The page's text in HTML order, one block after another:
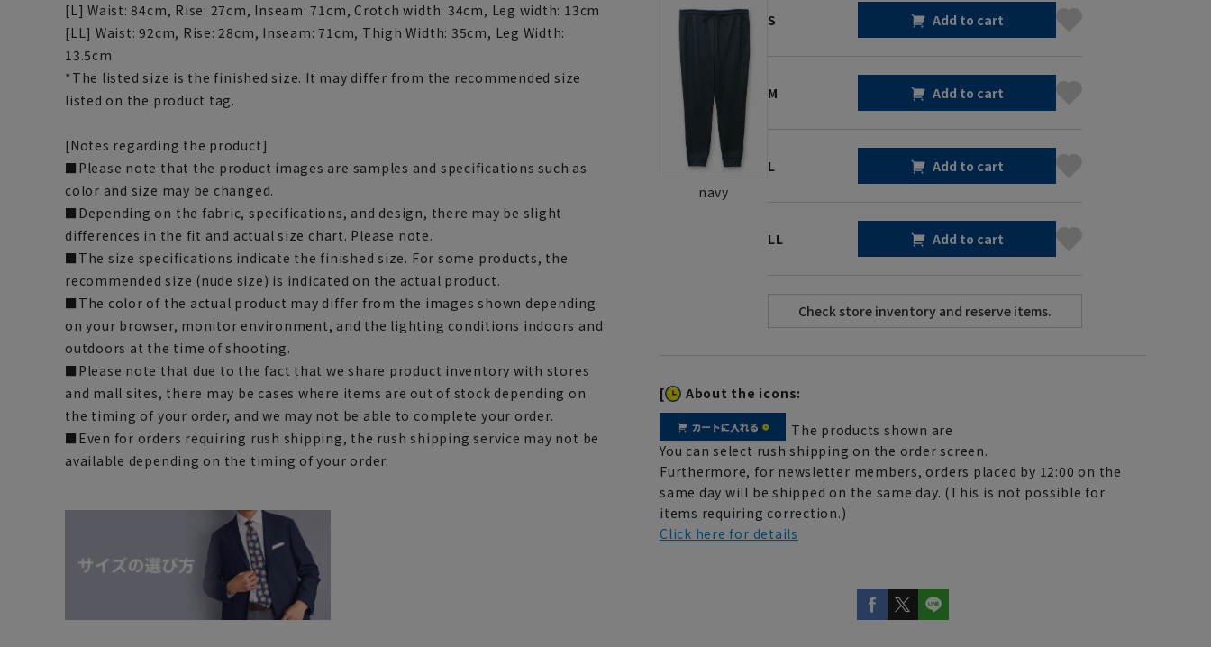
[L] Waist: 84cm, Rise: 27cm, Inseam: 71cm, Crotch width: 34cm, Leg width: 13cm
[LL] Waist: 92cm, Rise: 28cm, Inseam: 71cm, Thigh Width: 35cm, Leg Width:
13.5cm
*The listed size is the finished size. It may differ from the recommended size
listed on the product tag.
[Notes regarding the product]
■Please note that the product images are samples and specifications such as
color and size may be changed.
■Depending on the fabric, specifications, and design, there may be slight
differences in the fit and actual size chart. Please note.
■The size specifications indicate the finished size. For some products, the
recommended size (nude size) is indicated on the actual product.
■The color of the actual product may differ from the images shown depending
on your browser, monitor environment, and the lighting conditions indoors and
outdoors at the time of shooting.
■Please note that due to the fact that we share product inventory with stores
and mall sites, there may be cases where items are out of stock depending on
the timing of your order, and we may not be able to complete your order.
■Even for orders requiring rush shipping, the rush shipping service may not be
available depending on the timing of your order.
navy
S Add to cart
M Add to cart
L Add to cart
LL Add to cart
[ About the icons:
The products shown are
You can select rush shipping on the order screen.
Furthermore, for newsletter members, orders placed by 12:00 on the
same day will be shipped on the same day. (This is not possible for
items requiring correction.)
Click here for details